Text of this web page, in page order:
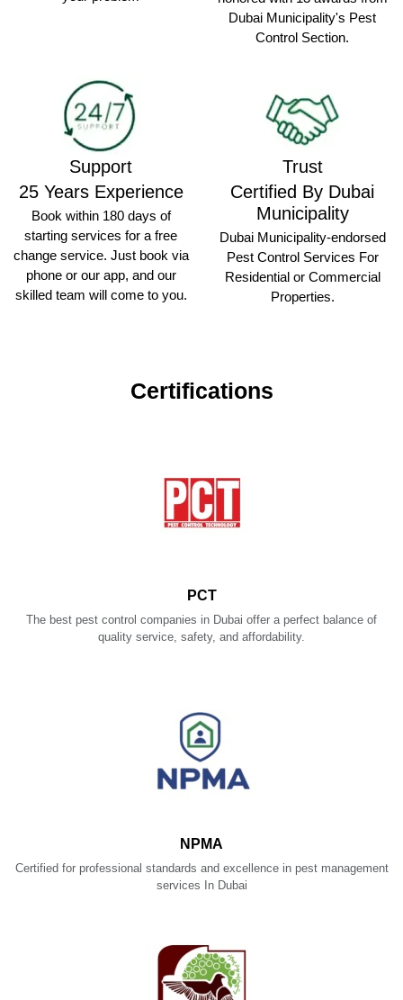
Dubai Municipality's Pest
Control Section.
Support
25 Years Experience
Book within 180 days of
starting services for a free
change service. Just book via
phone or our app, and our
skilled team will come to you.
Trust
Certified By Dubai
Municipality
Dubai Municipality-endorsed
Pest Control Services For
Residential or Commercial
Properties.
Certifications
PCT
The best pest control companies in Dubai offer a perfect balance of
quality service, safety, and affordability.
NPMA
Certified for professional standards and excellence in pest management
services In Dubai